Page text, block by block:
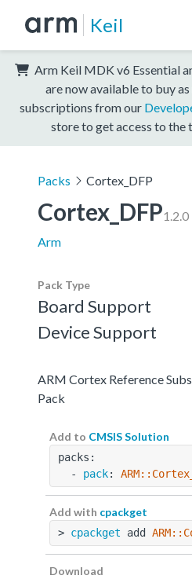
Keil
Arm Keil MDK v6 Essential
are now available to buy
subscriptions from our
store to get access to the
Packs Cortex_DFP
Cortex_DFP1.2.0
Arm
Pack Type
Board Support
Device Support
ARM Cortex Reference
Pack
Add to CMSIS Solution
packs:
  -
pack:
Add with cpackget
> cpackget add
Download